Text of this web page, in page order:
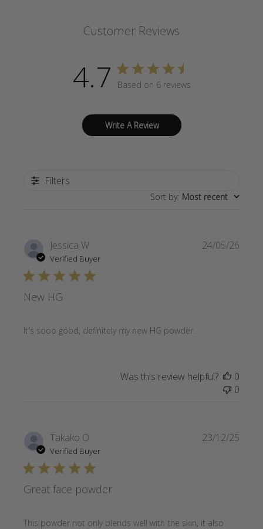
Customer Reviews
4.7 Based on 6 reviews
Write A Review
Filters
Sort by: Most recent
Jessica W.
Verified Buyer
New HG
It's sooo good, definitely my new HG powder.
24/05/26
Was this review helpful?
0
0
Takako O.
Verified Buyer
Great face powder
This powder not only blends well with the skin, it also
23/12/25